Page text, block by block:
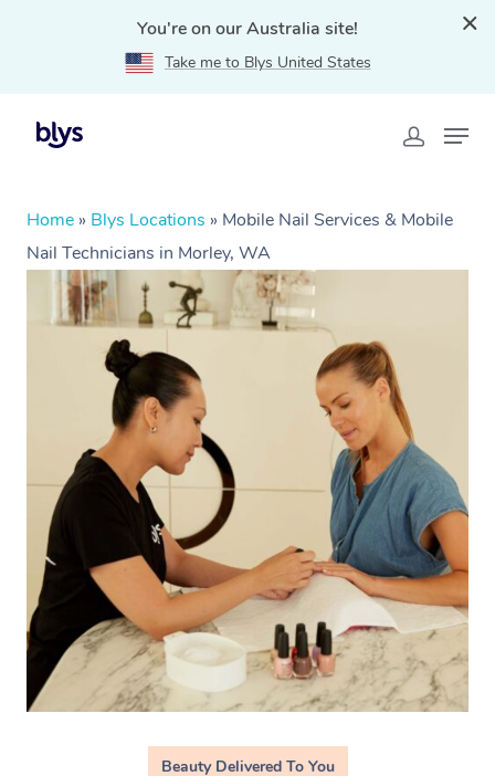
You're on our Australia site!
Take me to Blys United States
Home » Blys Locations » Mobile Nail Services & Mobile
Nail Technicians in Morley, WA
Beauty Delivered To You